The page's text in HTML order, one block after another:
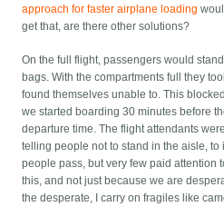
approach for faster airplane loading
get that, are there other solutions?
On the full flight, passengers would
bags. With the compartments full they
found themselves unable to. This
we started boarding 30 minutes before
departure time. The flight attendants
telling people not to stand in the aisle,
people pass, but very few paid attention
this, and not just because we are
the desperate, I carry on fragiles like